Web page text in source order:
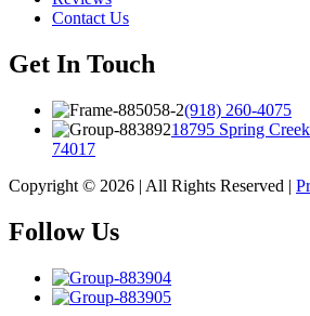
Contact Us
Get In Touch
(918) 260-4075
18795 Spring
74017
Copyright © 2026 | All Rights Reserved |
Follow Us